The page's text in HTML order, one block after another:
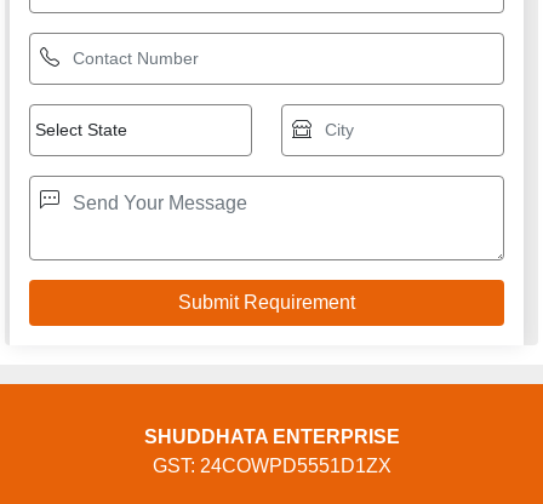
SHUDDHATA ENTERPRISE
GST: 24COWPD5551D1ZX